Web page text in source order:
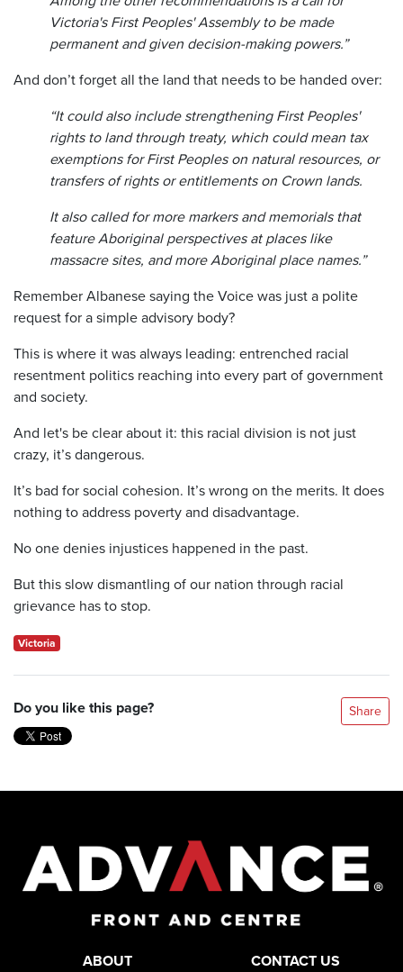
Victoria's First Peoples' Assembly to be made
permanent and given decision-making powers.”
And don’t forget all the land that needs to be handed over:
“It could also include strengthening First Peoples'
rights to land through treaty, which could mean tax
exemptions for First Peoples on natural resources, or
transfers of rights or entitlements on Crown lands.
It also called for more markers and memorials that
feature Aboriginal perspectives at places like
massacre sites, and more Aboriginal place names.”
Remember Albanese saying the Voice was just a polite
request for a simple advisory body?
This is where it was always leading: entrenched racial
resentment politics reaching into every part of government
and society.
And let's be clear about it: this racial division is not just
crazy, it’s dangerous.
It’s bad for social cohesion. It’s wrong on the merits. It does
nothing to address poverty and disadvantage.
No one denies injustices happened in the past.
But this slow dismantling of our nation through racial
grievance has to stop.
Victoria
Do you like this page? Share
ABOUT CONTACT US